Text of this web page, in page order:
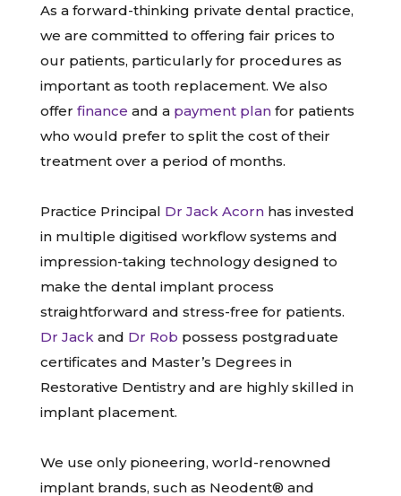
As a forward-thinking private dental practice,
we are committed to offering fair prices to
our patients, particularly for procedures as
important as tooth replacement. We also
offerfinance and a payment plan for patients
who would prefer to split the cost of their
treatment over a period of months.
Practice Principal Dr Jack Acorn has invested
in multiple digitised workflow systems and
impression-taking technology designed to
make the dental implant process
straightforward and stress-free for patients.
Dr Jack and Dr Rob possess postgraduate
certificates and Master’s Degrees in
Restorative Dentistry and are highly skilled in
implant placement.
We use only pioneering, world-renowned
implant brands, such as Neodent® and